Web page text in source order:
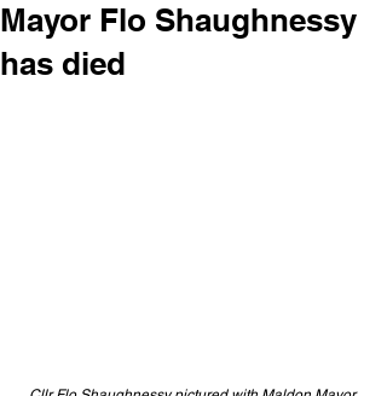
Mayor Flo Shaughnessy
has died